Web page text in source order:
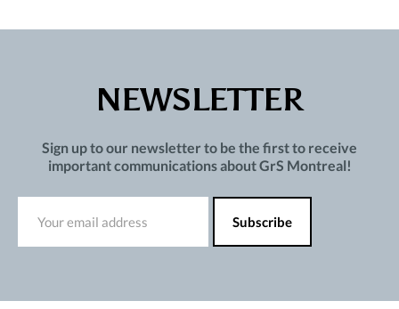
NEWSLETTER
Sign up to our newsletter to be the first to receive
important communications about GrS Montreal!